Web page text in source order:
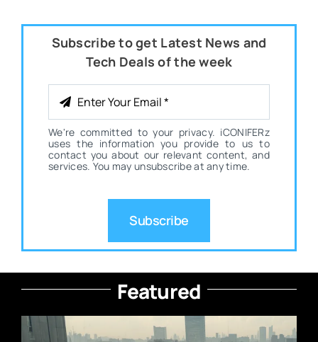
Subscribe to get Latest News and
Tech Deals of the week
We're committed to your privacy. iCONIFERz
uses the information you provide to us to
contact you about our relevant content, and
services. You may unsubscribe at any time.
Subscribe
Featured